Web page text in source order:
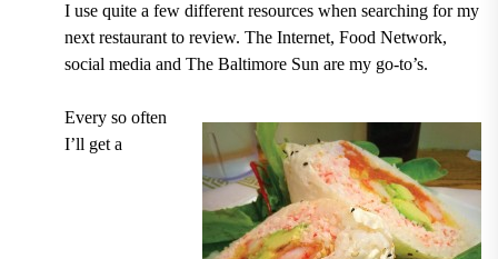
I use quite a few different resources when searching for my
next restaurant to review. The Internet, Food Network,
social media and The Baltimore Sun are my go-to’s.
Every so often
I’ll get a